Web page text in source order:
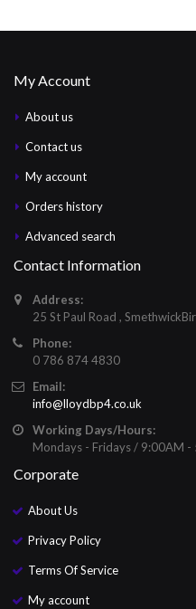
My Account
About us
Contact us
My account
Orders history
Advanced search
Contact Information
Address:
25 St Paul Road ,
Phone:
0 786 874 4830
Email:
info@lloydbp4.co.uk
Working Days/Hours:
Mondays - Fridays / 9:00AM -
Corporate
About Us
Privacy Policy
Terms Of Service
My account